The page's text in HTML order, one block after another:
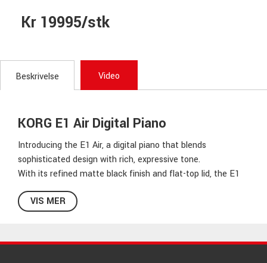
Kr 19995/stk
Beskrivelse Video
KORG E1 Air Digital Piano
Introducing the E1 Air, a digital piano that blends
sophisticated design with rich, expressive tone.
With its refined matte black finish and flat-top lid, the E1
Air presents a clean, understated silhouette that brings
modern sophistication to any space. Beyond its visual
exceptional clarity and nuance. The sturdy cabinet
VIS MER